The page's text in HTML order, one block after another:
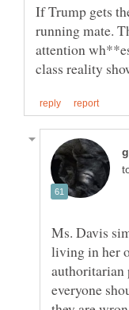
If Trump gets
running mate.
attention
Ms. Davis
living in her
authoritarian
everyone